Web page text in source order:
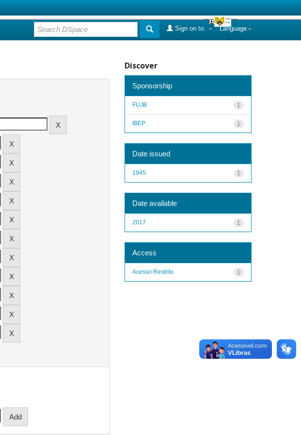
Language
Sign on to:
Discover
Sponsorship
1
FUJB
1
IBEP
Date issued
1
1945
Date available
1
2017
Access
1
Acesso Restrito